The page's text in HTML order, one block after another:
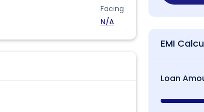
Facing
N/A
EMI
Loan